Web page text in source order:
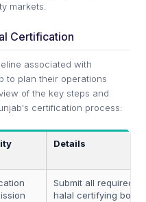
markets.
Certification
associated with
to plan their operations
of the key steps and
certification process:
Details
Submit all required
halal certifying body.